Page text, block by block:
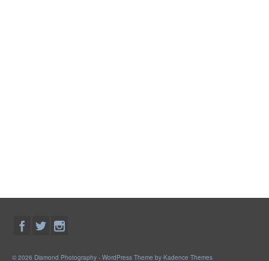
© 2026 Diamond Photography - WordPress Theme by Kadence Themes